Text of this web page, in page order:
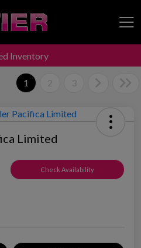
Inventory
1 2 3
Limited
Check Availability